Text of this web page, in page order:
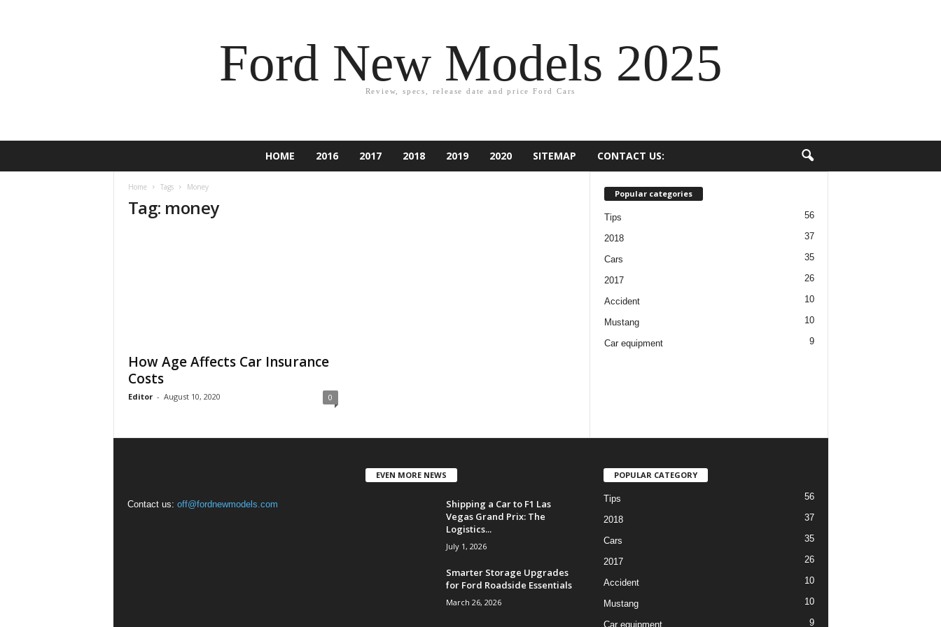
Ford New Models 2025
Review, specs, release date and price Ford Cars
HOME 2016 2017 2018 2019 2020 SITEMAP CONTACT US:
Home Tags Money
Tag: money
How Age Affects Car Insurance
Costs
Editor - August 10, 2020 0
Popular categories
Tips 56
2018 37
Cars 35
2017 26
Accident 10
Mustang 10
Car equipment 9
Contact us: off@fordnewmodels.com
EVEN MORE NEWS
Shipping a Car to F1 Las
Vegas Grand Prix: The
Logistics...
July 1, 2026
Smarter Storage Upgrades
for Ford Roadside Essentials
March 26, 2026
POPULAR CATEGORY
Tips 56
2018 37
Cars 35
2017 26
Accident 10
Mustang 10
Car equipment 9